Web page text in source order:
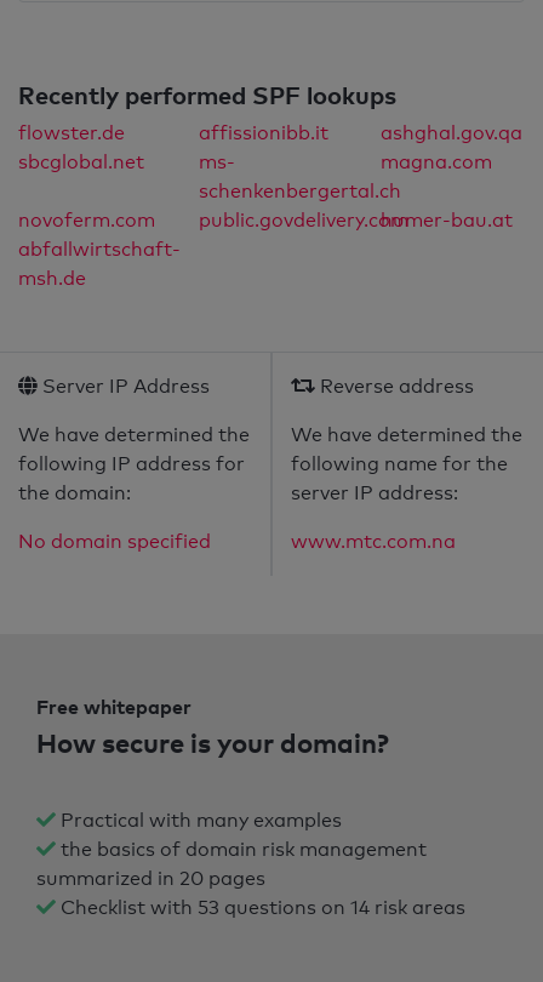
Recently performed SPF lookups
flowster.de affissionibb.it
ashghal.gov.qa
sbcglobal.net
ms-
schenkenbergertal.ch
magna.com
novoferm.com public.govdelivery.comhumer-bau.at
abfallwirtschaft-
msh.de
Server IP Address
We have determined the
following IP address for
the domain:
No domain specified
Reverse address
We have determined the
following name for the
server IP address:
www.mtc.com.na
Free whitepaper
How secure is your domain?
Practical with many examples
the basics of domain risk management
summarized in 20 pages
Checklist with 53 questions on 14 risk areas